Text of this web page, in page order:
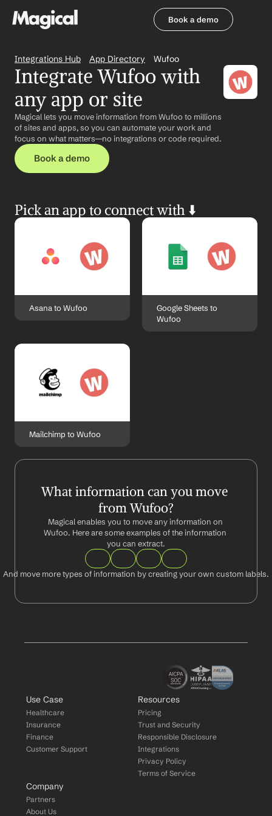
Book a demo
Integrations Hub App Directory Wufoo
Integrate Wufoo with
any app or site
Magical lets you move information from Wufoo to millions
of sites and apps, so you can automate your work and
focus on what matters—no integrations or code required.
Book a demo
Pick an app to connect with ⬇️
Asana to Wufoo
Google Sheets to
Wufoo
Mailchimp to Wufoo
What information can you move
from Wufoo?
Magical enables you to move any information on
Wufoo. Here are some examples of the information
you can extract.
And move more types of information by creating your own custom labels.
Use Case
Healthcare
Insurance
Finance
Customer Support
Resources
Pricing
Trust and Security
Responsible Disclosure
Integrations
Privacy Policy
Terms of Service
Company
Partners
About Us